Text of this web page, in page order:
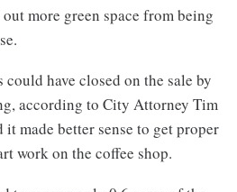
more green space from being
have closed on the sale by
according to City Attorney Tim
it made better sense to get proper
work on the coffee shop.